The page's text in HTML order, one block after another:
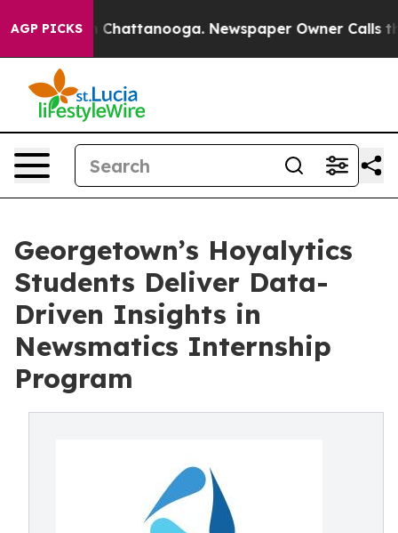
AGP PICKSin Chattanooga. Newspaper Owner Calls the
Georgetown’s Hoyalytics
Students Deliver Data-
Driven Insights in
Newsmatics Internship
Program